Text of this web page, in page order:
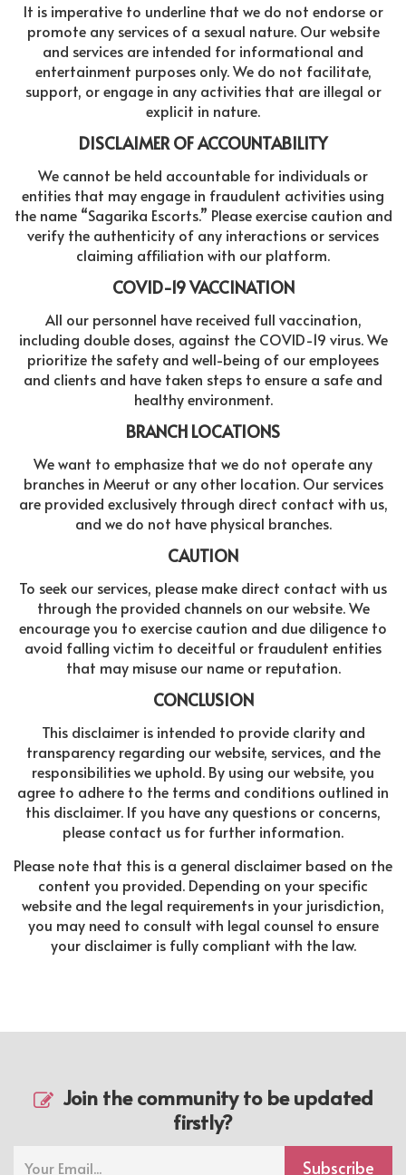
It is imperative to underline that we do not endorse or
promote any services of a sexual nature. Our website
and services are intended for informational and
entertainment purposes only. We do not facilitate,
support, or engage in any activities that are illegal or
explicit in nature.
DISCLAIMER OF ACCOUNTABILITY
We cannot be held accountable for individuals or
entities that may engage in fraudulent activities using
the name “Sagarika Escorts.” Please exercise caution and
verify the authenticity of any interactions or services
claiming affiliation with our platform.
COVID-19 VACCINATION
All our personnel have received full vaccination,
including double doses, against the COVID-19 virus. We
prioritize the safety and well-being of our employees
and clients and have taken steps to ensure a safe and
healthy environment.
BRANCH LOCATIONS
We want to emphasize that we do not operate any
branches in Meerut or any other location. Our services
are provided exclusively through direct contact with us,
and we do not have physical branches.
CAUTION
To seek our services, please make direct contact with us
through the provided channels on our website. We
encourage you to exercise caution and due diligence to
avoid falling victim to deceitful or fraudulent entities
that may misuse our name or reputation.
CONCLUSION
This disclaimer is intended to provide clarity and
transparency regarding our website, services, and the
responsibilities we uphold. By using our website, you
agree to adhere to the terms and conditions outlined in
this disclaimer. If you have any questions or concerns,
please contact us for further information.
Please note that this is a general disclaimer based on the
content you provided. Depending on your specific
website and the legal requirements in your jurisdiction,
you may need to consult with legal counsel to ensure
your disclaimer is fully compliant with the law.
Join the community to be updated
firstly?
Subscribe